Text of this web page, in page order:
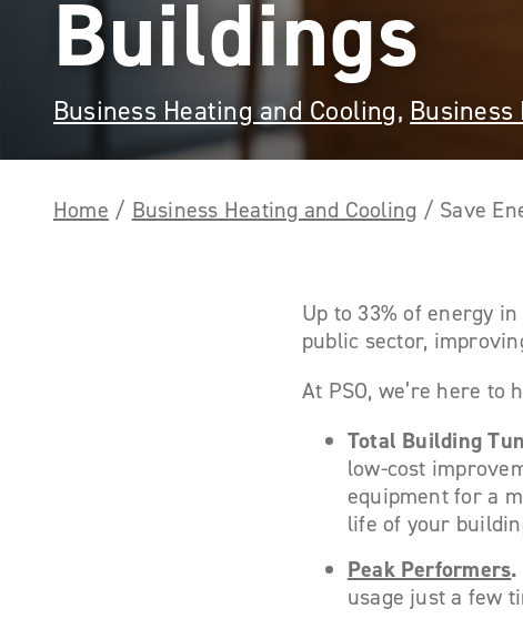
Buildings
Business Heating and Cooling,
Home / Business Heating and Cooling / Save
Up to 33% of energy
public sector,
At PSO, we’re here
Total Building
low-cost
equipment for a
life of your
Peak Performers.
usage just a few